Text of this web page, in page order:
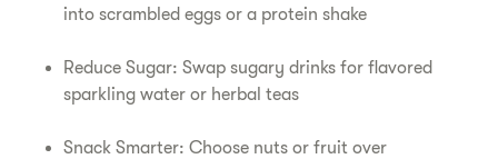
into scrambled eggs or a protein shake
Reduce Sugar: Swap sugary drinks for flavored
sparkling water or herbal teas
Snack Smarter: Choose nuts or fruit over